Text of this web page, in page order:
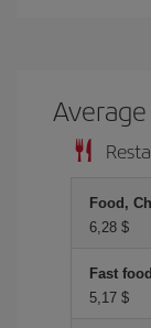
Food,
6,28 $
Fast
5,17 $